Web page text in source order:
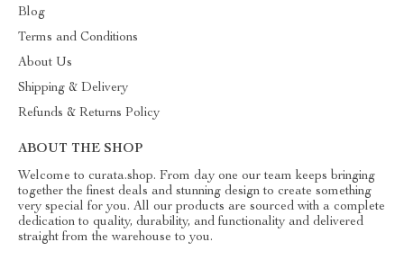
Blog
Terms and Conditions
About Us
Shipping & Delivery
Refunds & Returns Policy
ABOUT THE SHOP
Welcome to curata.shop. From day one our team keeps bringing
together the finest deals and stunning design to create something
very special for you. All our products are sourced with a complete
dedication to quality, durability, and functionality and delivered
straight from the warehouse to you.